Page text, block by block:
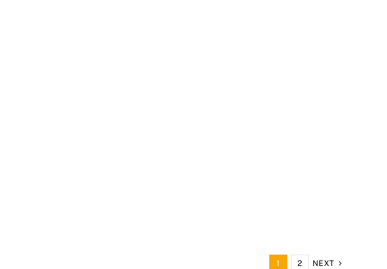
1 2 NEXT